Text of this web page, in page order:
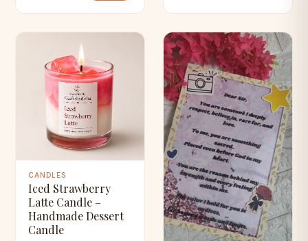
CANDLES
Iced Strawberry
Latte Candle –
Handmade Dessert
Candle